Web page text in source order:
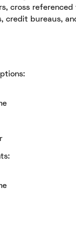
cross
credit bureaus,